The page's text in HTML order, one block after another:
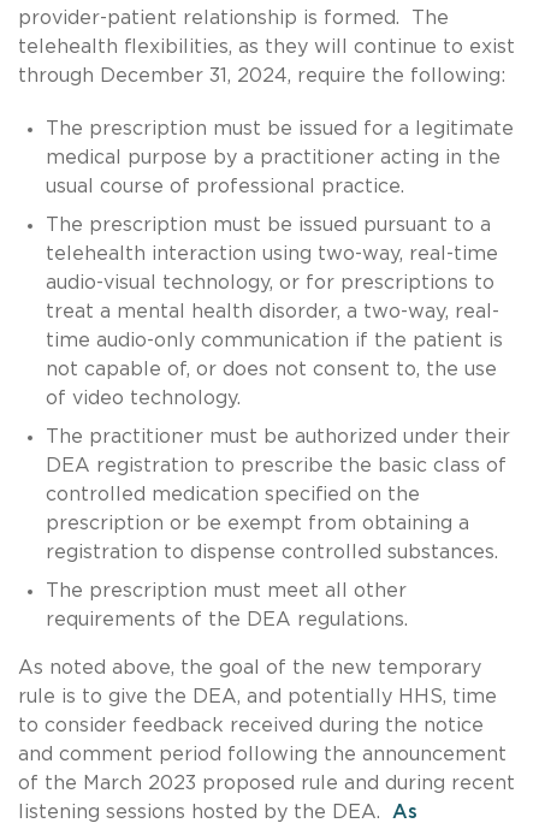
provider-patient relationship is formed. The
telehealth flexibilities, as they will continue to exist
through December 31, 2024, require the following:
The prescription must be issued for a legitimate
medical purpose by a practitioner acting in the
usual course of professional practice.
The prescription must be issued pursuant to a
telehealth interaction using two-way, real-time
audio-visual technology, or for prescriptions to
treat a mental health disorder, a two-way, real-
time audio-only communication if the patient is
not capable of, or does not consent to, the use
of video technology.
The practitioner must be authorized under their
DEA registration to prescribe the basic class of
controlled medication specified on the
prescription or be exempt from obtaining a
registration to dispense controlled substances.
The prescription must meet all other
requirements of the DEA regulations.
As noted above, the goal of the new temporary
rule is to give the DEA, and potentially HHS, time
to consider feedback received during the notice
and comment period following the announcement
of the March 2023 proposed rule and during recent
listening sessions hosted by the DEA. As